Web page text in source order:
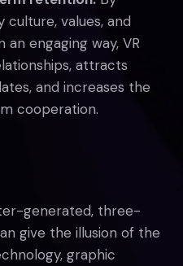
culture, values, and
engaging way, VR
attracts
and increases the
cooperation.
generated, three-
give the illusion of the
graphic